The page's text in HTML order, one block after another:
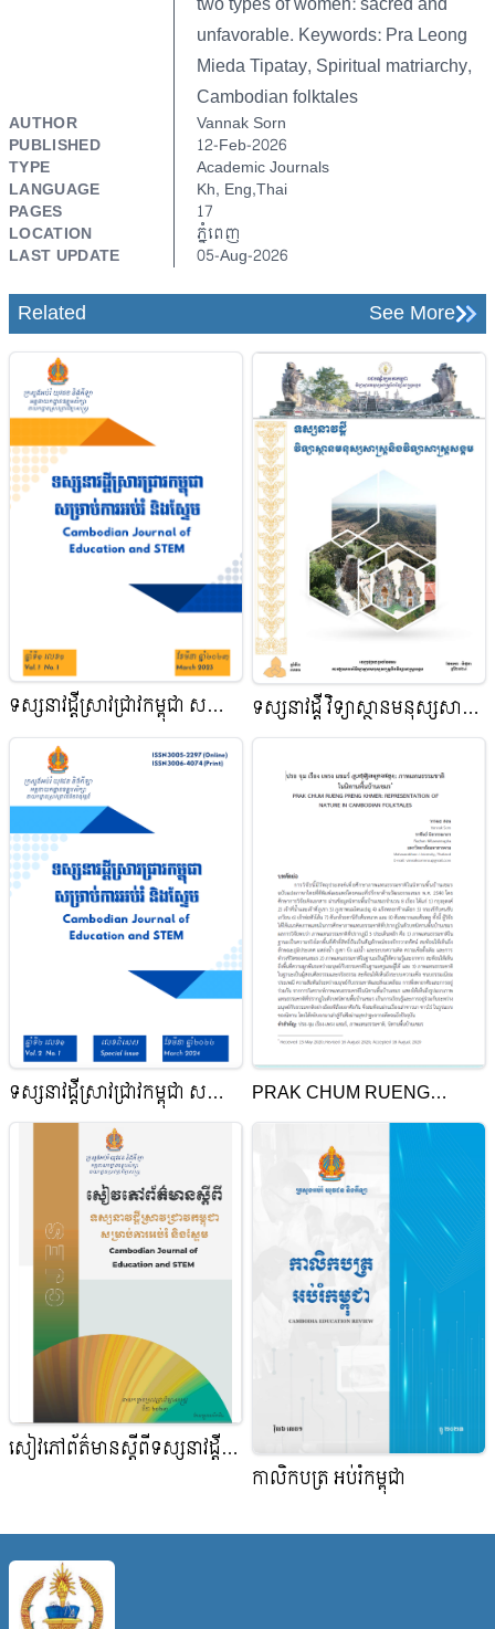
unfavorable. Keywords: Pra Leong
Mieda Tipatay, Spiritual matriarchy,
Cambodian folktales
AUTHOR
Vannak Sorn
PUBLISHED
12-Feb-2026
TYPE
Academic Journals
LANGUAGE
Kh, Eng,Thai
PAGES
17
LOCATION
ភ្នំពេញ
LAST UPDATE
05-Aug-2026
Related See More
ទស្សនាវដ្ដីស្រាវជ្រាវកម្ពុជា សម្រាប់
ការអប់រំ និងស្នែម
ទស្សនាវដ្តី វិទ្យាស្ថានមនុស្សសាស្ត្រ
និងវិទ្យាសាស្ត្រសង្គម
ទស្សនាវដ្ដីស្រាវជ្រាវកម្ពុជា សម្រាប់
ការអប់រំ និងស្នែម
PRAK CHUM RUENG
PRENG KHMER:
REPRESENTATION OF
NATURE IN CAMBODIAN
សៀវភៅព័ត៌មានស្តីពី​ទស្សនាវដ្តី
កាលិកបត្រ អប់រំកម្ពុជា